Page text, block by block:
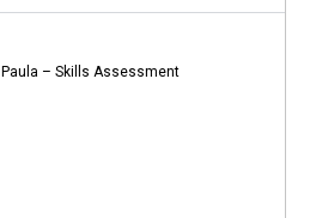
Paula – Skills Assessment